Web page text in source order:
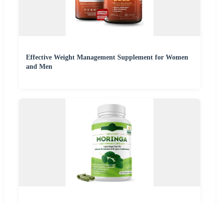
Effective Weight Management Supplement for Women
and Men